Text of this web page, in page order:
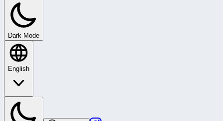
Dark Mode
English